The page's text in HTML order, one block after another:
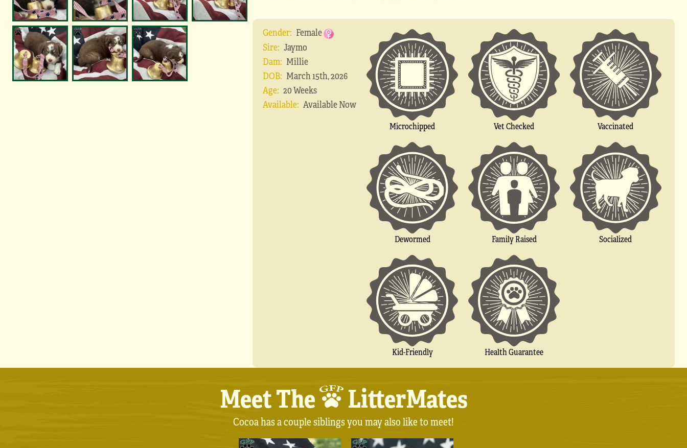
Gender: Female
Sire: Jaymo
Dam: Millie
DOB: March 15th, 2026
Age: 20 Weeks
Available: Available Now
Microchipped Vet Checked Vaccinated
Dewormed Family Raised Socialized
Kid-Friendly Health Guarantee
Meet The LitterMates
Cocoa has a couple siblings you may also like to meet!